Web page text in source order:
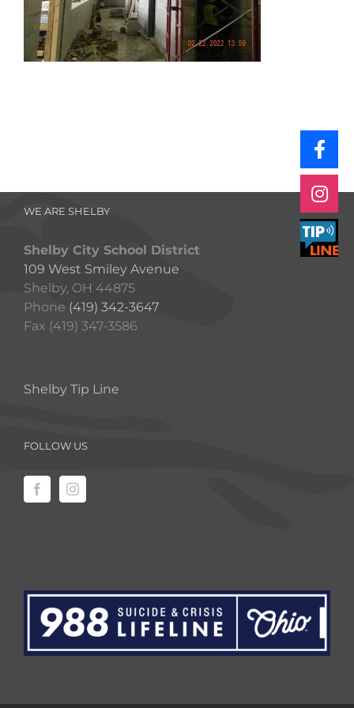
WE ARE SHELBY
Shelby City School District
109 West Smiley Avenue
Shelby, OH 44875
Phone (419) 342-3647
Fax (419) 347-3586
Shelby Tip Line
FOLLOW US